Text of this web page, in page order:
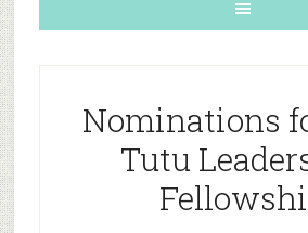
Nominations
Tutu